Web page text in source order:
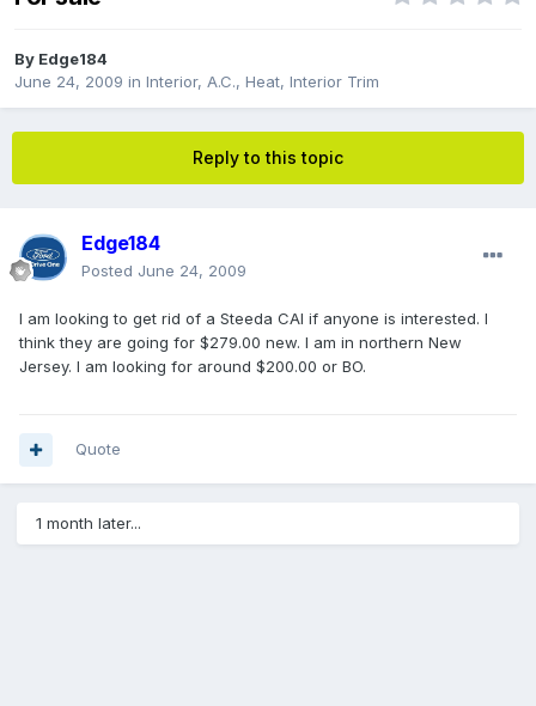
By Edge184
June 24, 2009 in Interior, A.C., Heat, Interior Trim
Reply to this topic
Edge184
Posted June 24, 2009
I am looking to get rid of a Steeda CAI if anyone is interested. I
think they are going for $279.00 new. I am in northern New
Jersey. I am looking for around $200.00 or BO.
Quote
1 month later...